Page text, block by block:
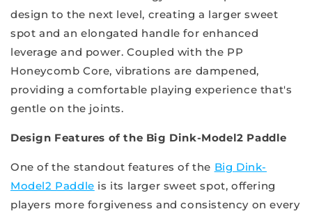
design to the next level, creating a larger sweet
spot and an elongated handle for enhanced
leverage and power. Coupled with the PP
Honeycomb Core, vibrations are dampened,
providing a comfortable playing experience that's
gentle on the joints.
Design Features of the Big Dink-Model2 Paddle
One of the standout features of the Big Dink-
Model2 Paddle is its larger sweet spot, offering
players more forgiveness and consistency on every